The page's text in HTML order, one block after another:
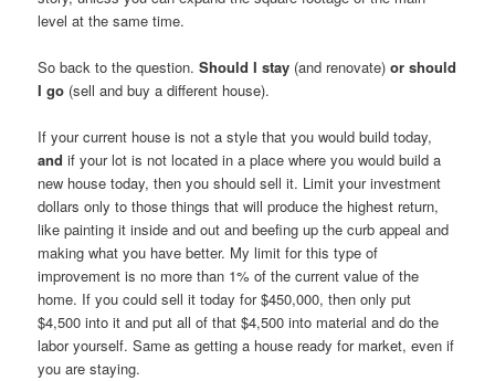
level at the same time.
So back to the question.Should I stay (and renovate)or should
I go (sell and buy a different house).
If your current house is not a style that you would build today,
and if your lot is not located in a place where you would build a
new house today, then you should sell it. Limit your investment
dollars only to those things that will produce the highest return,
like painting it inside and out and beefing up the curb appeal and
making what you have better. My limit for this type of
improvement is no more than 1% of the current value of the
home. If you could sell it today for $450,000, then only put
$4,500 into it and put all of that $4,500 into material and do the
labor yourself. Same as getting a house ready for market, even if
you are staying.